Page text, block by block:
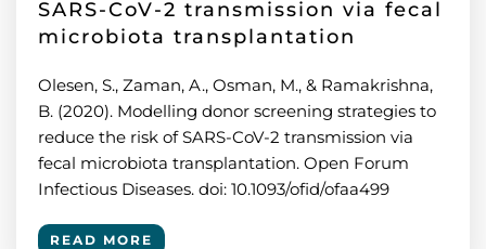
SARS-CoV-2 transmission via fecal
microbiota transplantation
Olesen, S., Zaman, A., Osman, M., & Ramakrishna,
B. (2020). Modelling donor screening strategies to
reduce the risk of SARS-CoV-2 transmission via
fecal microbiota transplantation. Open Forum
Infectious Diseases. doi: 10.1093/ofid/ofaa499
READ MORE